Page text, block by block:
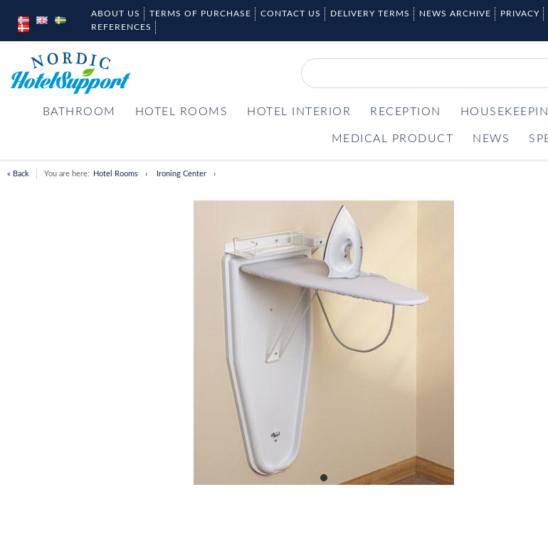
ABOUT US TERMS OF PURCHASE CONTACT US DELIVERY TERMS NEWS ARCHIVE
PRIVACY
REFERENCES
BATHROOM HOTEL ROOMS HOTEL INTERIOR RECEPTION
MEDICAL PRODUCT NEWS
« Back You are here: Hotel Rooms Ironing Center
item